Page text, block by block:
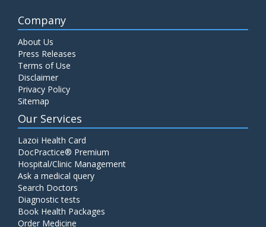
Company
About Us
Press Releases
Terms of Use
Disclaimer
Privacy Policy
Sitemap
Our Services
Lazoi Health Card
DocPractice® Premium
Hospital/Clinic Management
Ask a medical query
Search Doctors
Diagnostic tests
Book Health Packages
Order Medicine